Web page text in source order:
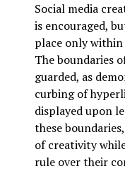
Social media
is encouraged,
place only within
The boundaries
guarded, as
curbing of
displayed upon
these
of creativity
rule over their